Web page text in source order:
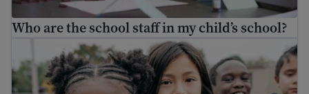
Who are the school staff in my child’s school?
Enroll my child in school